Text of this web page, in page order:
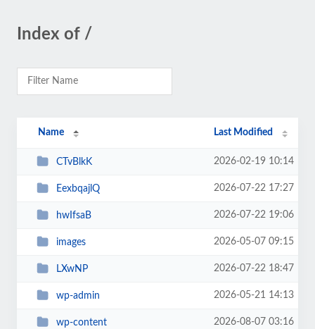
Index of /
Name Last Modified
CTvBlkK 2026-02-19 10:14
EexbqajlQ 2026-07-22 17:27
hwIfsaB 2026-07-22 19:06
images 2026-05-07 09:15
LXwNP 2026-07-22 18:47
wp-admin 2026-05-21 14:13
wp-content 2026-08-07 03:16